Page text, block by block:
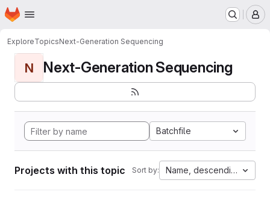
Skip to main content
Homepage
ExploreTopicsNext-Generation Sequencing
N Next-Generation Sequencing
Batchfile
Projects with this topic Sort by: Name, descending